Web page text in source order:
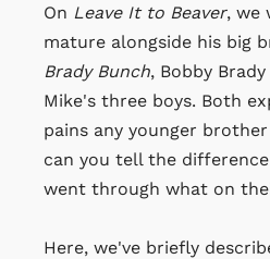
On Leave It to Beaver, we
mature alongside his big
Brady Bunch, Bobby
Mike's three boys. Both
pains any younger
can you tell the
went through what on
Here, we've briefly